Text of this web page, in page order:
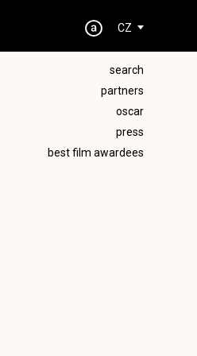
CZ
search
partners
oscar
press
best film awardees